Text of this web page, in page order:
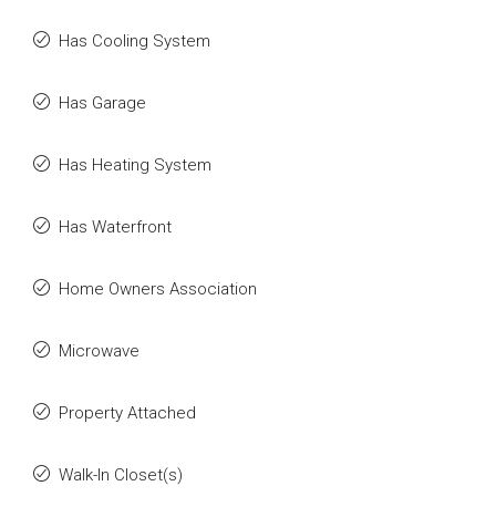
Has Cooling System
Has Garage
Has Heating System
Has Waterfront
Home Owners Association
Microwave
Property Attached
Walk-In Closet(s)